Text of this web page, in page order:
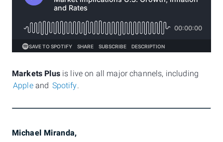
Markets Plusis live on all major channels, including
Appleand Spotify.
Michael Miranda,